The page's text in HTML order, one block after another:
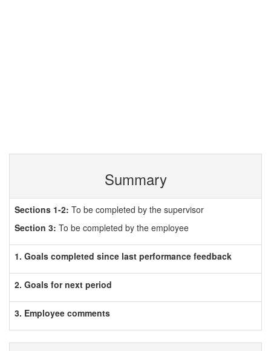
Summary
Sections 1-2: To be completed by the supervisor
Section 3: To be completed by the employee
1. Goals completed since last performance feedback
2. Goals for next period
3. Employee comments